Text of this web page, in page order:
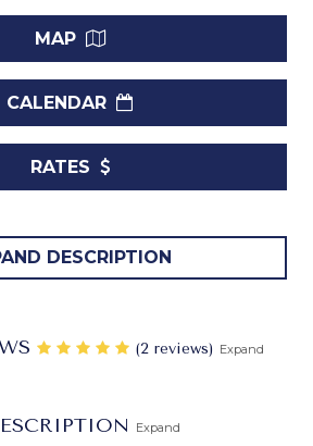
MAP
CALENDAR
RATES
to experience an authentic island
getaway to Barbados, theVilla
and a central terrace that
grillwork throughout, it is a
DESCRIPTION
‎(2 reviews) Expand
Expand